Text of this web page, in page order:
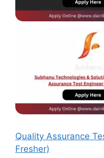
Quality Assurance
Fresher)